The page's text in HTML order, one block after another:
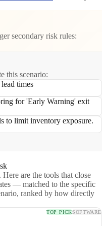
secondary risk rules:
this scenario:
times
for 'Early Warning' exit
to limit inventory exposure.
are the tools that close
— matched to the specific
ranked by how directly
TOP PICKSOFTWARE